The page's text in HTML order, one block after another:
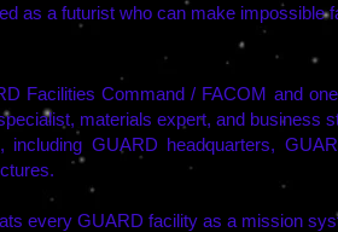
as a futurist who can make impossible
Facilities Command / FACOM and
materials expert, and business
GUARD headquarters,
every GUARD facility as a mission